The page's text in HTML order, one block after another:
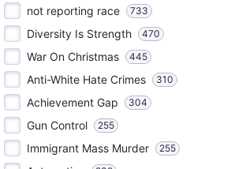
not reporting race 733
Diversity Is Strength 470
War On Christmas 445
Anti-White Hate Crimes 310
Achievement Gap 304
Gun Control 255
Immigrant Mass Murder 255